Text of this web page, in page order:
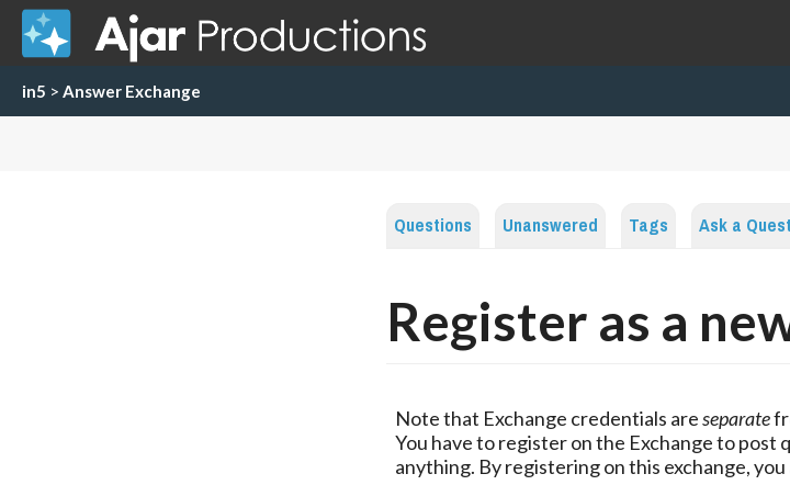
in5 > Answer Exchange
Questions Unanswered Tags Ask a
Register as a
Note that Exchange credentials areseparate
You have to register on the Exchange to post
anything. By registering on this exchange,